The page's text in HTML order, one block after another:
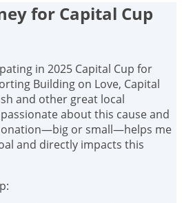
for Capital Cup
in 2025 Capital Cup for
Building on Love, Capital
and other great local
about this cause and
or small—helps me
and directly impacts this